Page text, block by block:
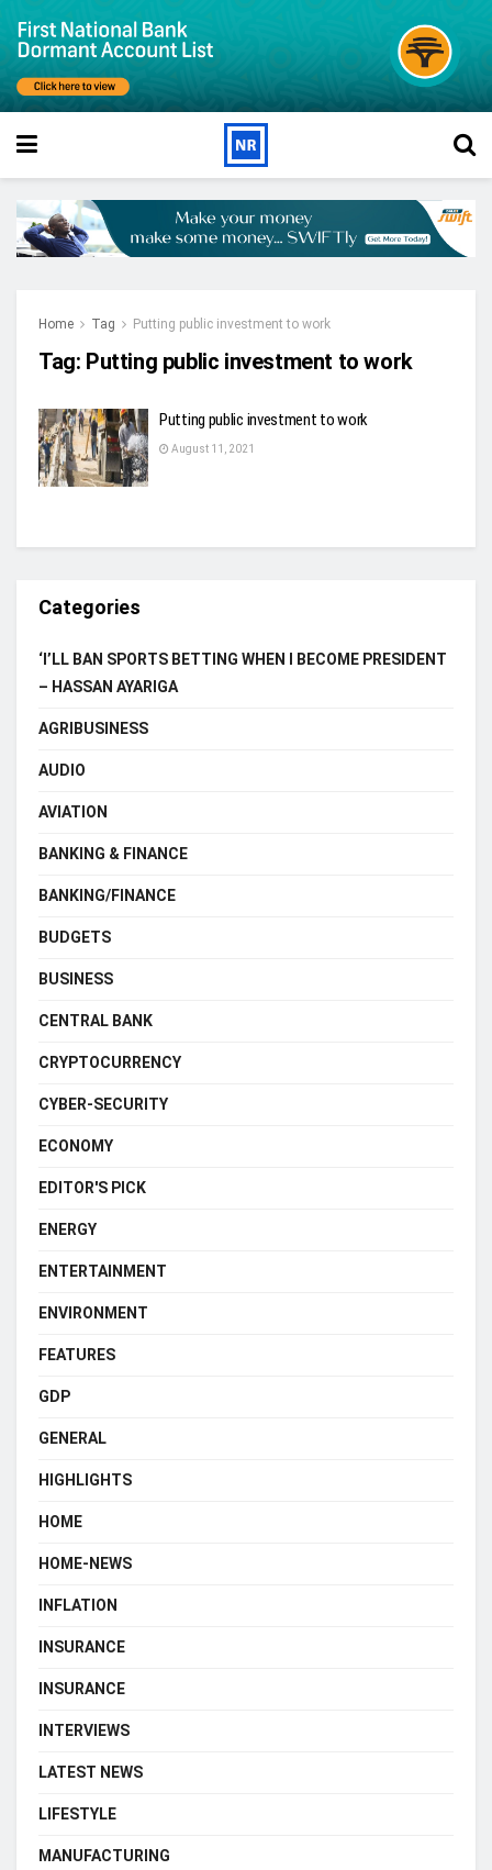
Home Tag Putting public investment to work
Tag: Putting public investment to work
Putting public investment to work
August 11, 2021
Categories
‘I’LL BAN SPORTS BETTING WHEN I BECOME PRESIDENT
– HASSAN AYARIGA
AGRIBUSINESS
AUDIO
AVIATION
BANKING & FINANCE
BANKING/FINANCE
BUDGETS
BUSINESS
CENTRAL BANK
CRYPTOCURRENCY
CYBER-SECURITY
ECONOMY
EDITOR'S PICK
ENERGY
ENTERTAINMENT
ENVIRONMENT
FEATURES
GDP
GENERAL
HIGHLIGHTS
HOME
HOME-NEWS
INFLATION
INSURANCE
INSURANCE
INTERVIEWS
LATEST NEWS
LIFESTYLE
MANUFACTURING